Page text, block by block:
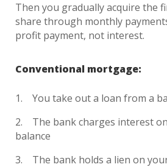
Then you gradually acquire the
share through monthly
profit payment, not interest.
Conventional mortgage:
You take out a loan from a
The bank charges interest
balance
The bank holds a lien on